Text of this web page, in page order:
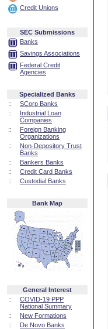
Credit Unions
SEC Submissions
Banks
Savings Associations
Federal Credit
Agencies
Specialized Banks
::
SCorp Banks
::
Industrial Loan
Companies
::
Foreign Banking
Organizations
::
Non-Depository Trust
Banks
::
Bankers Banks
::
Credit Card Banks
::
Custodial Banks
Bank Map
General Interest
::
COVID-19 PPP
National Summary
::
New Formations
::
De Novo Banks